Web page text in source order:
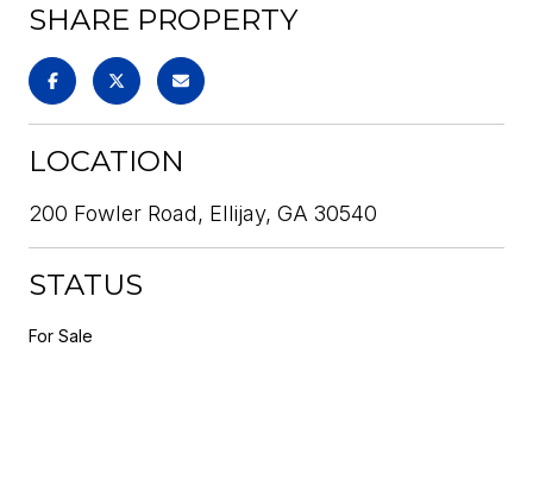
SHARE PROPERTY
LOCATION
200 Fowler Road, Ellijay, GA 30540
STATUS
For Sale